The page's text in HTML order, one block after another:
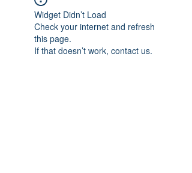
Widget Didn’t Load
Check your internet and refresh
this page.
If that doesn’t work, contact us.